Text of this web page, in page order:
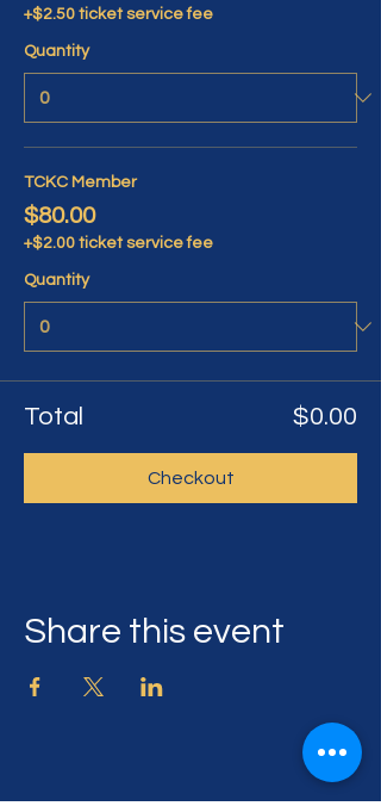
+$2.50 ticket service fee
Quantity
TCKC Member
$80.00
+$2.00 ticket service fee
Quantity
Total $0.00
Checkout
Share this event